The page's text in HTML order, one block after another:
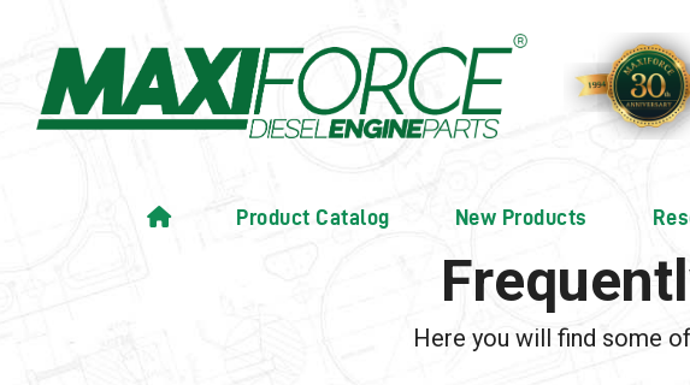
Product Catalog New Products
Here you will find some